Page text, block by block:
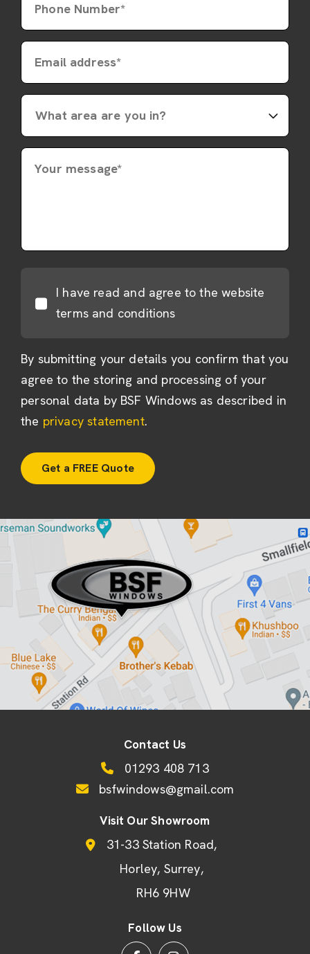
Phone Number*
Email address*
Your message*
I have read and agree to the website
terms and conditions
By submitting your details you confirm that you
agree to the storing and processing of your
personal data by BSF Windows as described in
the privacy statement.
Contact Us
01293 408 713
bsfwindows@gmail.com
Visit Our Showroom
31-33 Station Road
Horley Surrey
RH6 9HW
Follow Us